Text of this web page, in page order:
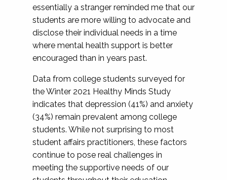
essentially a stranger reminded me that our
students are more willing to advocate and
disclose their individual needs in a time
where mental health support is better
encouraged than in years past.
Data from college students surveyed for
the Winter 2021 Healthy Minds Study
indicates that depression (41%) and anxiety
(34%) remain prevalent among college
students. While not surprising to most
student affairs practitioners, these factors
continue to pose real challenges in
meeting the supportive needs of our